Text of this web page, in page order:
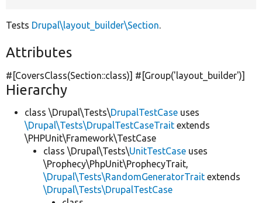
Tests Drupal\layout_builder\Section.
Attributes
#[CoversClass(Section::class)] #[Group('layout_builder')]
Hierarchy
class \Drupal\Tests\DrupalTestCase uses
\Drupal\Tests\DrupalTestCaseTrait extends
\PHPUnit\Framework\TestCase
class \Drupal\Tests\UnitTestCase uses
\Prophecy\PhpUnit\ProphecyTrait,
\Drupal\Tests\RandomGeneratorTrait extends
\Drupal\Tests\DrupalTestCase